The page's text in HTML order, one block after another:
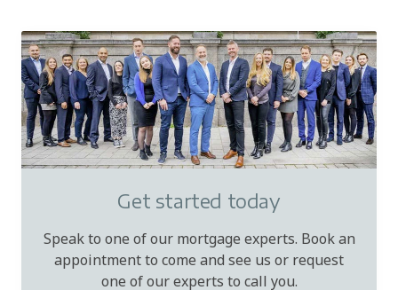
Get started today
Speak to one of our mortgage experts. Book an
appointment to come and see us or request
one of our experts to call you.